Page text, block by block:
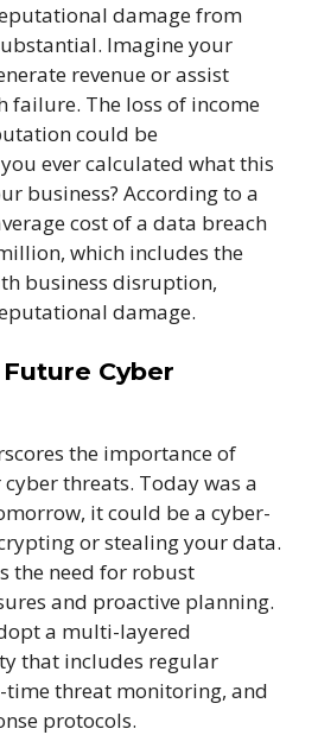
damage from
Imagine your
revenue or assist
failure. The loss of income
could be
ever calculated what this
business? According to a
cost of a data breach
which includes the
business disruption,
damage.
Cyber
the importance of
threats. Today was a
it could be a cyber-
or stealing your data.
the need for robust
and proactive planning.
a multi-layered
that includes regular
time threat monitoring, and
protocols.